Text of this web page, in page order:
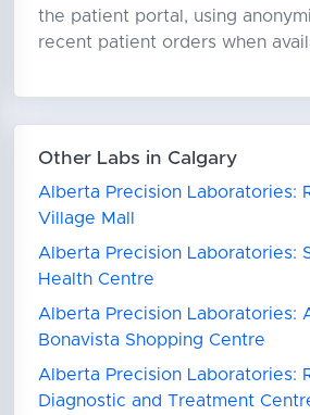
the patient portal, using
recent patient orders when
Other Labs in Calgary
Alberta Precision Laboratories:
Village Mall
Alberta Precision Laboratories:
Health Centre
Alberta Precision Laboratories:
Bonavista Shopping Centre
Alberta Precision Laboratories:
Diagnostic and Treatment